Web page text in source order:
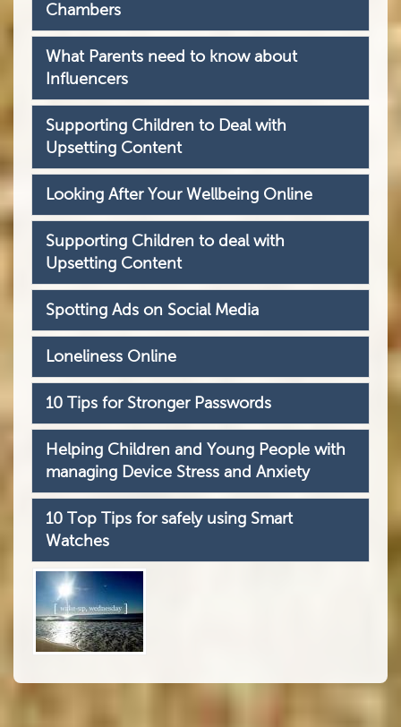
Chambers
What Parents need to know about
Influencers
Supporting Children to Deal with
Upsetting Content
Looking After Your Wellbeing Online
Supporting Children to deal with
Upsetting Content
Spotting Ads on Social Media
Loneliness Online
10 Tips for Stronger Passwords
Helping Children and Young People with
managing Device Stress and Anxiety
10 Top Tips for safely using Smart
Watches